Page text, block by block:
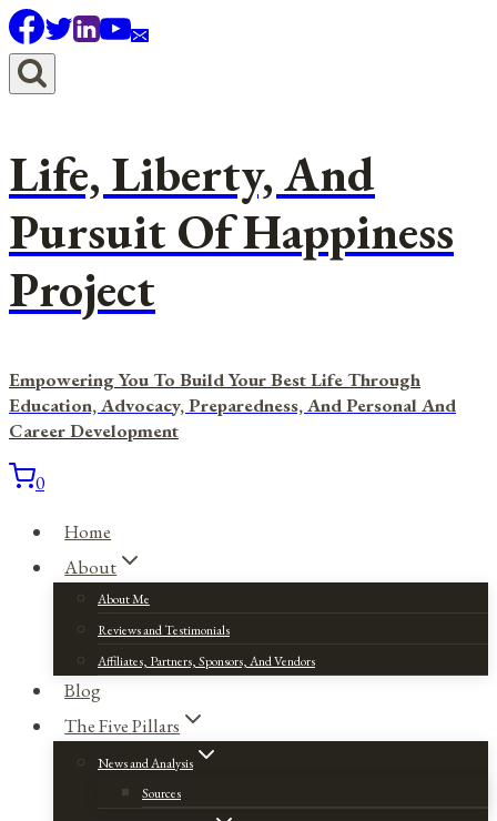
Skip
to
content
Life, Liberty, And
Pursuit Of Happiness
Project
Empowering You To Build Your Best Life Through
Education, Advocacy, Preparedness, And Personal And
Career Development
0
Home
About
About Me
Reviews and Testimonials
Affiliates, Partners, Sponsors, And Vendors
Blog
The Five Pillars
News and Analysis
Sources